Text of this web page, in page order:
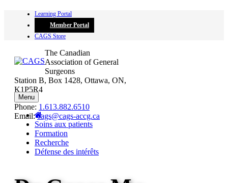
Learning Portal
Member Portal
CAGS Store
The Canadian
Association of General
Surgeons
Station B, Box 1428, Ottawa, ON,
K1P5R4
Phone: 1.613.882.6510
Email:cags@cags-accg.ca
Menu
Soins aux patients
Formation
Recherche
Défense des intérêts